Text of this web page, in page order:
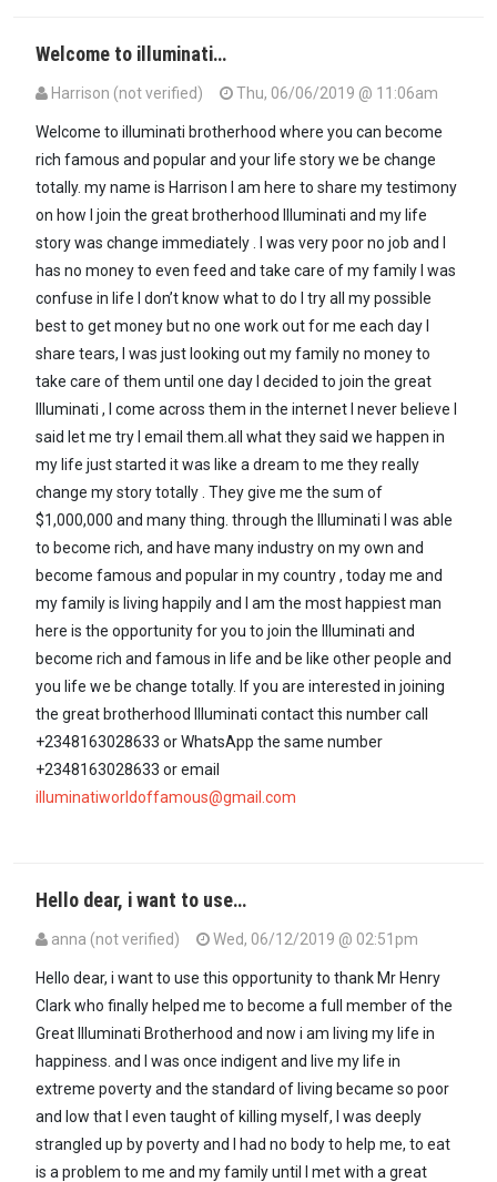
Welcome to illuminati…
Harrison (not verified) Thu, 06/06/2019 @ 11:06am
Welcome to illuminati brotherhood where you can become
rich famous and popular and your life story we be change
totally. my name is Harrison I am here to share my testimony
on how I join the great brotherhood Illuminati and my life
story was change immediately . I was very poor no job and I
has no money to even feed and take care of my family I was
confuse in life I don’t know what to do I try all my possible
best to get money but no one work out for me each day I
share tears, I was just looking out my family no money to
take care of them until one day I decided to join the great
Illuminati , I come across them in the internet I never believe I
said let me try I email them.all what they said we happen in
my life just started it was like a dream to me they really
change my story totally . They give me the sum of
$1,000,000 and many thing. through the Illuminati I was able
to become rich, and have many industry on my own and
become famous and popular in my country , today me and
my family is living happily and I am the most happiest man
here is the opportunity for you to join the Illuminati and
become rich and famous in life and be like other people and
you life we be change totally. If you are interested in joining
the great brotherhood Illuminati contact this number call
+2348163028633 or WhatsApp the same number
+2348163028633 or email
illuminatiworldoffamous@gmail.com
Hello dear, i want to use…
anna (not verified) Wed, 06/12/2019 @ 02:51pm
Hello dear, i want to use this opportunity to thank Mr Henry
Clark who finally helped me to become a full member of the
Great Illuminati Brotherhood and now i am living my life in
happiness. and I was once indigent and live my life in
extreme poverty and the standard of living became so poor
and low that I even taught of killing myself, I was deeply
strangled up by poverty and I had no body to help me, to eat
is a problem to me and my family until I met with a great